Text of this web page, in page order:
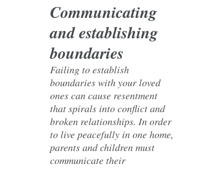
Communicating
and establishing
boundaries
Failing to establish
boundaries with your loved
ones can cause resentment
that spirals into conflict and
broken relationships. In order
to live peacefully in one home,
parents and children must
communicate their